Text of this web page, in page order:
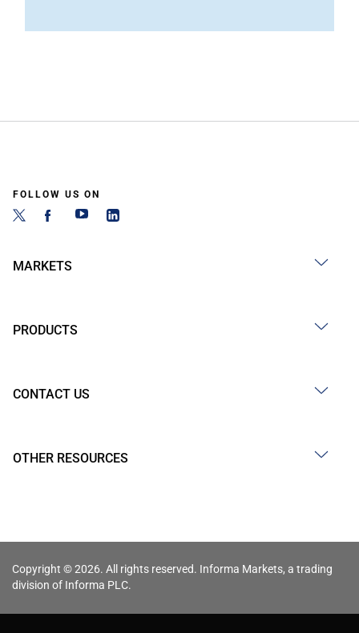
FOLLOW US ON
MARKETS
PRODUCTS
CONTACT US
OTHER RESOURCES
Copyright © 2026. All rights reserved. Informa Markets, a trading
division of Informa PLC.